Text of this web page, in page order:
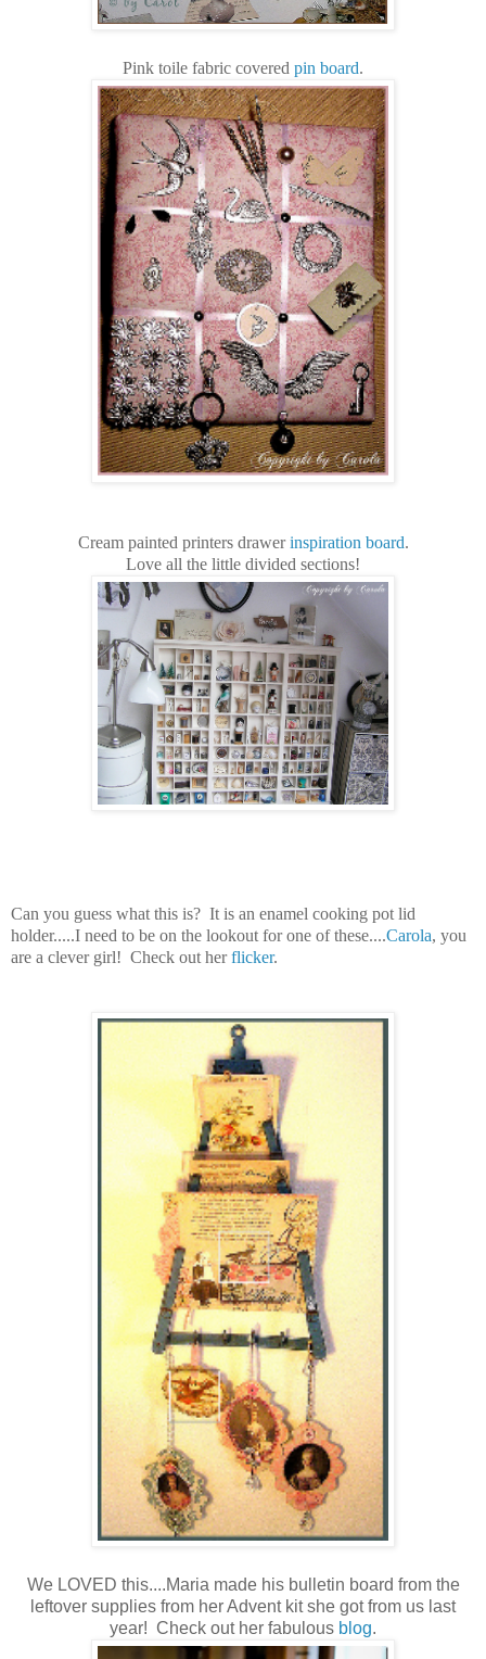
Pink toile fabric covered pin board.
Cream painted printers drawerinspiration board.
Love all the little divided sections!
Can you guess what this is? It is an enamel cooking pot lid
holder.....I need to be on the lookout for one of these....Carola, you
are a clever girl! Check out herflicker.
We LOVED this....Maria made his bulletin board from the
leftover supplies from her Advent kit she got from us last
year! Check out her fabulous blog.